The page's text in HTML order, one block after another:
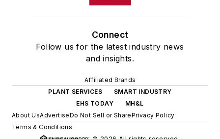
Connect
Follow us for the latest industry news
and insights.
Affiliated Brands
PLANT SERVICES
SMART INDUSTRY
EHS TODAY
MH&L
About UsAdvertiseDo Not Sell or SharePrivacy Policy
Terms & Conditions